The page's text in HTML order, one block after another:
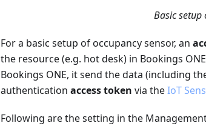
Basic setup
For a basic setup of occupancy sensor, an
the resource (e.g. hot desk) in Bookings
Bookings ONE, it send the data (including
authentication access token via theIoT
Following are the setting in the